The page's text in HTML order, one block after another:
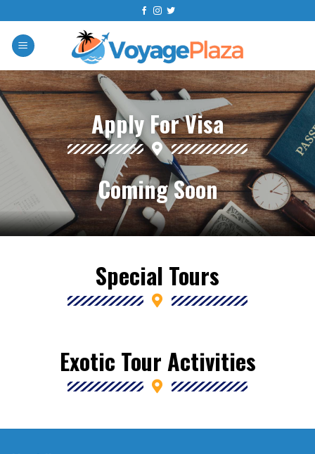
Apply For Visa
Coming Soon
Special Tours
Exotic Tour Activities